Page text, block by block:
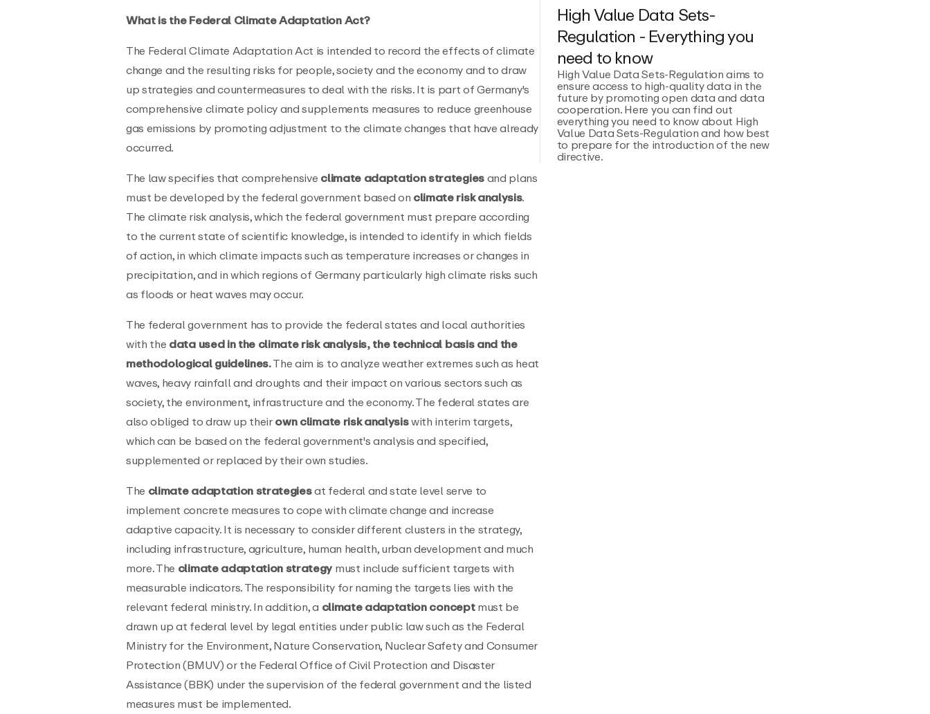
What is the Federal Climate Adaptation Act?
The Federal Climate Adaptation Act is intended to record the effects of climate
change and the resulting risks for people, society and the economy and to draw
up strategies and countermeasures to deal with the risks. It is part of Germany's
comprehensive climate policy and supplements measures to reduce greenhouse
gas emissions by promoting adjustment to the climate changes that have already
occurred.
The law specifies that comprehensiveclimate adaptation strategiesand plans
must be developed by the federal government based onclimate risk analysis.
The climate risk analysis, which the federal government must prepare according
to the current state of scientific knowledge, is intended to identify in which fields
of action, in which climate impacts such as temperature increases or changes in
precipitation, and in which regions of Germany particularly high climate risks such
as floods or heat waves may occur.
The federal government has to provide the federal states and local authorities
with thedata used in the climate risk analysis, the technical basis and the
methodological guidelines.The aim is to analyze weather extremes such as heat
waves, heavy rainfall and droughts and their impact on various sectors such as
society, the environment, infrastructure and the economy. The federal states are
also obliged to draw up theirown climate risk analysiswith interim targets,
which can be based on the federal government's analysis and specified,
supplemented or replaced by their own studies.
The climate adaptation strategiesat federal and state level serve to
implement concrete measures to cope with climate change and increase
adaptive capacity. It is necessary to consider different clusters in the strategy,
including infrastructure, agriculture, human health, urban development and much
more. The climate adaptation strategymust include sufficient targets with
measurable indicators. The responsibility for naming the targets lies with the
relevant federal ministry. In addition, a climate adaptation conceptmust be
drawn up at federal level by legal entities under public law such as the Federal
Ministry for the Environment, Nature Conservation, Nuclear Safety and Consumer
Protection (BMUV) or the Federal Office of Civil Protection and Disaster
Assistance (BBK) under the supervision of the federal government and the listed
measures must be implemented.
High Value Data Sets-
Regulation - Everything you
need to know
High Value Data Sets-Regulation aims to
ensure access to high-quality data in the
future by promoting open data and data
cooperation. Here you can find out
everything you need to know about High
Value Data Sets-Regulation and how best
to prepare for the introduction of the new
directive.